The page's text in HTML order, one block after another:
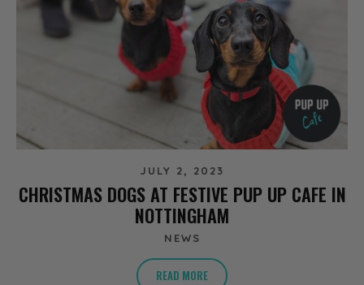
JULY 2, 2023
CHRISTMAS DOGS AT FESTIVE PUP UP CAFE IN
NOTTINGHAM
NEWS
READ MORE